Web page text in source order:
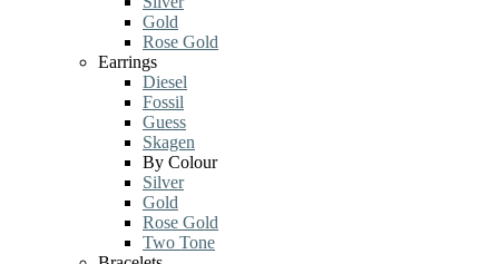
Gold
Rose Gold
Earrings
Diesel
Fossil
Guess
Skagen
By Colour
Silver
Gold
Rose Gold
Two Tone